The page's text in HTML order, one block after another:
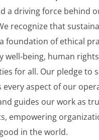
a driving force behind
recognize that
foundation of ethical
well-being, human
for all. Our pledge to
every aspect of our
guides our work as
empowering
in the world.